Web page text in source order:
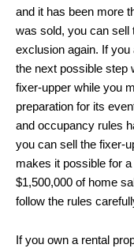
and it has been more
was sold, you can sell
exclusion again. If you
the next possible step
fixer-upper while you
preparation for its
and occupancy rules
you can sell the fixer-
makes it possible for
$1,500,000 of home
follow the rules
If you own a rental